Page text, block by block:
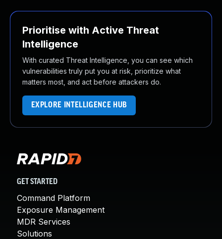
Prioritise with Active Threat
Intelligence
With curated Threat Intelligence, you can see which
vulnerabilities truly put you at risk, prioritize what
matters most, and act before attackers do.
EXPLORE INTELLIGENCE HUB
GET STARTED
Command Platform
Exposure Management
MDR Services
Solutions